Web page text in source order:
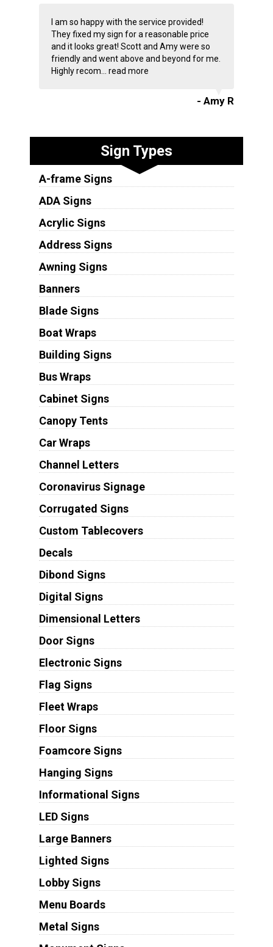
I am so happy with the service provided!
They fixed my sign for a reasonable price
and it looks great! Scott and Amy were so
friendly and went above and beyond for me.
Highly recom... read more
- Amy R
Sign Types
A-frame Signs
ADA Signs
Acrylic Signs
Address Signs
Awning Signs
Banners
Blade Signs
Boat Wraps
Building Signs
Bus Wraps
Cabinet Signs
Canopy Tents
Car Wraps
Channel Letters
Coronavirus Signage
Corrugated Signs
Custom Tablecovers
Decals
Dibond Signs
Digital Signs
Dimensional Letters
Door Signs
Electronic Signs
Flag Signs
Fleet Wraps
Floor Signs
Foamcore Signs
Hanging Signs
Informational Signs
LED Signs
Large Banners
Lighted Signs
Lobby Signs
Menu Boards
Metal Signs